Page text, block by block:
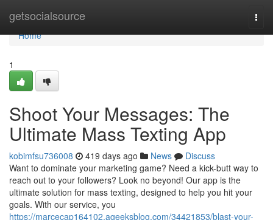
getsocialsource
Home
Home
1
Shoot Your Messages: The
Ultimate Mass Texting App
kobimfsu736008 419 days ago News
Discuss
Want to dominate your marketing game? Need a kick-butt way to
reach out to your followers? Look no beyond! Our app is the
ultimate solution for mass texting, designed to help you hit your
goals. With our service, you
https://marcecap164102.ageeksblog.com/34421853/blast-your-